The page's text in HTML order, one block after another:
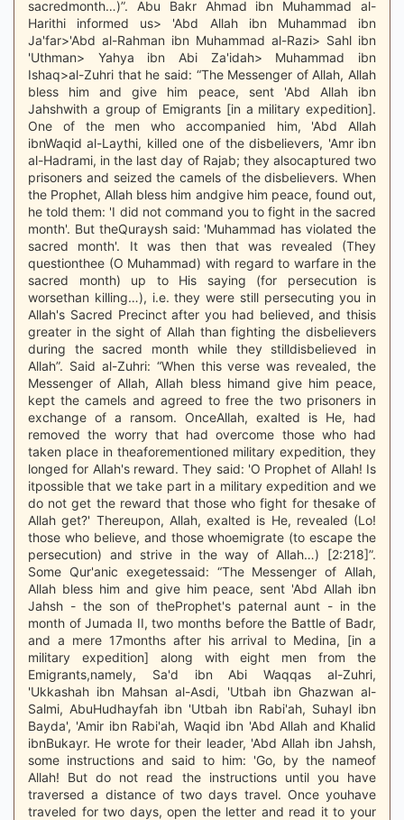
sacredmonth…)”. Abu Bakr Ahmad ibn Muhammad al-
Harithi informed us> 'Abd Allah ibn Muhammad ibn
Ja'far>'Abd al-Rahman ibn Muhammad al-Razi> Sahl ibn
'Uthman> Yahya ibn Abi Za'idah> Muhammad ibn
Ishaq>al-Zuhri that he said: “The Messenger of Allah, Allah
bless him and give him peace, sent 'Abd Allah ibn
Jahshwith a group of Emigrants [in a military expedition].
One of the men who accompanied him, 'Abd Allah
ibnWaqid al-Laythi, killed one of the disbelievers, 'Amr ibn
al-Hadrami, in the last day of Rajab; they alsocaptured two
prisoners and seized the camels of the disbelievers. When
the Prophet, Allah bless him andgive him peace, found out,
he told them: 'I did not command you to fight in the sacred
month'. But theQuraysh said: 'Muhammad has violated the
sacred month'. It was then that was revealed (They
questionthee (O Muhammad) with regard to warfare in the
sacred month) up to His saying (for persecution is
worsethan killing…), i.e. they were still persecuting you in
Allah's Sacred Precinct after you had believed, and thisis
greater in the sight of Allah than fighting the disbelievers
during the sacred month while they stilldisbelieved in
Allah”. Said al-Zuhri: “When this verse was revealed, the
Messenger of Allah, Allah bless himand give him peace,
kept the camels and agreed to free the two prisoners in
exchange of a ransom. OnceAllah, exalted is He, had
removed the worry that had overcome those who had
taken place in theaforementioned military expedition, they
longed for Allah's reward. They said: 'O Prophet of Allah! Is
itpossible that we take part in a military expedition and we
do not get the reward that those who fight for thesake of
Allah get?' Thereupon, Allah, exalted is He, revealed (Lo!
those who believe, and those whoemigrate (to escape the
persecution) and strive in the way of Allah…) [2:218]”.
Some Qur'anic exegetessaid: “The Messenger of Allah,
Allah bless him and give him peace, sent 'Abd Allah ibn
Jahsh - the son of theProphet's paternal aunt - in the
month of Jumada II, two months before the Battle of Badr,
and a mere 17months after his arrival to Medina, [in a
military expedition] along with eight men from the
Emigrants,namely, Sa'd ibn Abi Waqqas al-Zuhri,
'Ukkashah ibn Mahsan al-Asdi, 'Utbah ibn Ghazwan al-
Salmi, AbuHudhayfah ibn 'Utbah ibn Rabi'ah, Suhayl ibn
Bayda', 'Amir ibn Rabi'ah, Waqid ibn 'Abd Allah and Khalid
ibnBukayr. He wrote for their leader, 'Abd Allah ibn Jahsh,
some instructions and said to him: 'Go, by the nameof
Allah! But do not read the instructions until you have
traversed a distance of two days travel. Once youhave
traveled for two days, open the letter and read it to your